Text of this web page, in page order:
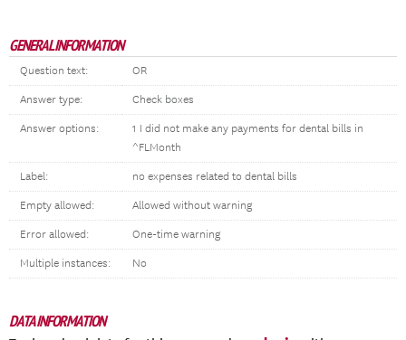
GENERAL INFORMATION
Question text: OR
Answer type: Check boxes
Answer options:
1 I did not make any payments for dental bills in
^FLMonth
Label: no expenses related to dental bills
Empty allowed: Allowed without warning
Error allowed: One-time warning
Multiple instances: No
DATA INFORMATION